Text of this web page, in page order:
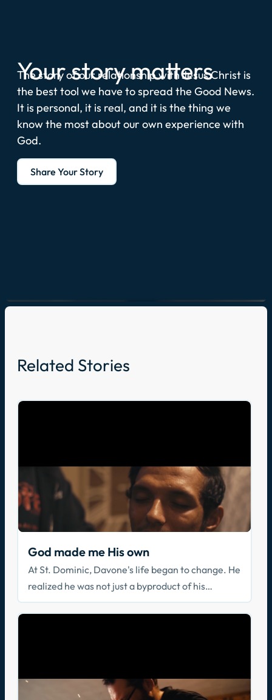
Your story matters
The story of our relationship with Jesus Christ is
the best tool we have to spread the Good News.
It is personal, it is real, and it is the thing we
know the most about our own experience with
God.
Share Your Story
Related Stories
God made me His own
At St. Dominic, Davone's life began to change. He
realized he was not just a byproduct of his
parents, but a beloved Son of God who loved him